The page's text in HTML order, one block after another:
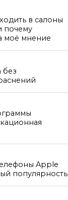
в салоны
почему
моё мнение
без
Apple
популярность